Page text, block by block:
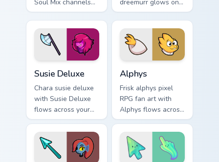
Soul Mix channels
through clicks with
soul custom cursor
heat and retro glow.
dreemurr glows on
your custom cursor
pointer with Kris
dark world fan flair.
Susie Deluxe
Chara susie deluxe
with Susie Deluxe
flows across your
pointer pair with
Deltarune custom
cursor charm.
Alphys
Frisk alphys pixel
RPG fan art with
Alphys flows across
your pointer pair
with Deltarune
custom cursor
charm.